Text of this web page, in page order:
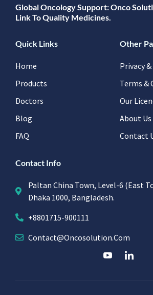
Global Oncology Support: Onco
Link To Quality Medicines.
Quick Links
Home
Products
Doctors
Blog
FAQ
Other
Privacy
Terms &
Our
About Us
Contact
Contact Info
Paltan China Town, Level-6 (East
Dhaka 1000, Bangladesh.
+8801715-900111
Contact@oncosolution.com